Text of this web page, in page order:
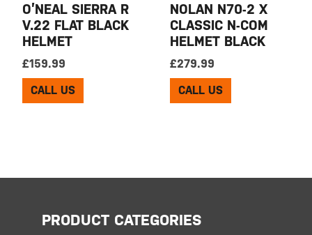
O’NEAL SIERRA R
V.22 FLAT BLACK
HELMET
£159.99
CALL US
NOLAN N70-2 X
CLASSIC N-COM
HELMET BLACK
£279.99
CALL US
PRODUCT CATEGORIES